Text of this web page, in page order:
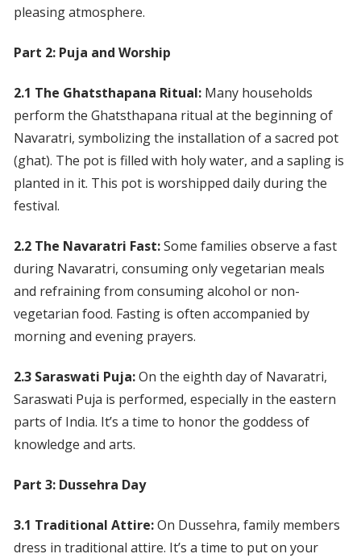
pleasing atmosphere.
Part 2: Puja and Worship
2.1 The Ghatsthapana Ritual:Many households
perform the Ghatsthapana ritual at the beginning of
Navaratri, symbolizing the installation of a sacred pot
(ghat). The pot is filled with holy water, and a sapling is
planted in it. This pot is worshipped daily during the
festival.
2.2 The Navaratri Fast:Some families observe a fast
during Navaratri, consuming only vegetarian meals
and refraining from consuming alcohol or non-
vegetarian food. Fasting is often accompanied by
morning and evening prayers.
2.3 Saraswati Puja:On the eighth day of Navaratri,
Saraswati Puja is performed, especially in the eastern
parts of India. It’s a time to honor the goddess of
knowledge and arts.
Part 3: Dussehra Day
3.1 Traditional Attire:On Dussehra, family members
dress in traditional attire. It’s a time to put on your